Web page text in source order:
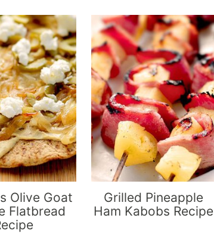
Olive Goat
Flatbread
Grilled Pineapple
Ham Kabobs Recipe